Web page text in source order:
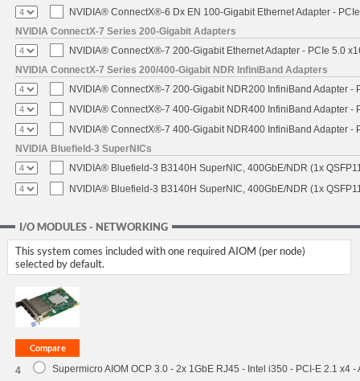
NVIDIA® ConnectX®-6 Dx EN 100-Gigabit Ethernet Adapter -
NVIDIA ConnectX-7 Series 200-Gigabit Adapters
NVIDIA® ConnectX®-7 200-Gigabit Ethernet Adapter - PCIe 5.0
NVIDIA ConnectX-7 Series 200/400-Gigabit NDR InfiniBand Adapters
NVIDIA® ConnectX®-7 200-Gigabit NDR200 InfiniBand Adapter -
NVIDIA® ConnectX®-7 400-Gigabit NDR400 InfiniBand Adapter -
NVIDIA® ConnectX®-7 400-Gigabit NDR400 InfiniBand Adapter -
NVIDIA Bluefield-3 SuperNICs
NVIDIA® Bluefield-3 B3140H SuperNIC, 400GbE/NDR (1x
NVIDIA® Bluefield-3 B3140H SuperNIC, 400GbE/NDR (1x
I/O MODULES - NETWORKING
This system comes included with one required AIOM (per node)
selected by default.
4 Supermicro AIOM OCP 3.0 - 2x 1GbE RJ45 - Intel i350 - PCI-E 2.1 x4 -